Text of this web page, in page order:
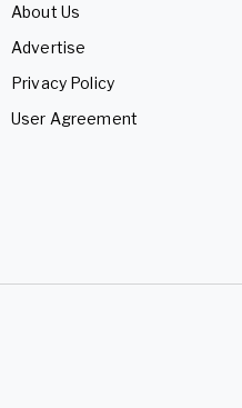
About Us
Advertise
Privacy Policy
User Agreement